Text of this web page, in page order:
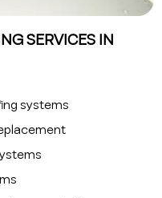
SERVICES IN
systems